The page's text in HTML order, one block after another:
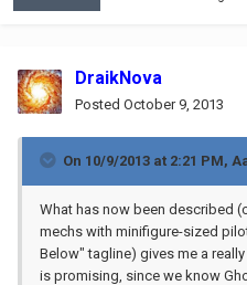
DraikNova
Posted October 9, 2013
On 10/9/2013 at 2:21 PM,
What has now been described
mechs with minifigure-sized
Below" tagline) gives me a
is promising, since we know